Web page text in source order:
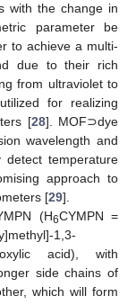
with the change in
parameter be
to achieve a multi-
due to their rich
from ultraviolet to
for realizing
[28]. MOF⊃dye
wavelength and
temperature
approach to
[29].
(H6CYMPN =
1,3-
acid), with
side chains of
which will form